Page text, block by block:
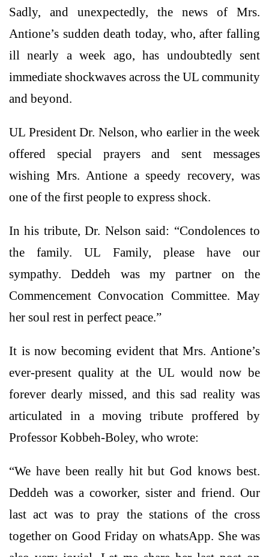
Sadly, and unexpectedly, the news of Mrs.
Antione’s sudden death today, who, after falling
ill nearly a week ago, has undoubtedly sent
immediate shockwaves across the UL community
and beyond.
UL President Dr. Nelson, who earlier in the week
offered special prayers and sent messages
wishing Mrs. Antione a speedy recovery, was
one of the first people to express shock.
In his tribute, Dr. Nelson said: “Condolences to
the family. UL Family, please have our
sympathy. Deddeh was my partner on the
Commencement Convocation Committee. May
her soul rest in perfect peace.”
It is now becoming evident that Mrs. Antione’s
ever-present quality at the UL would now be
forever dearly missed, and this sad reality was
articulated in a moving tribute proffered by
Professor Kobbeh-Boley, who wrote:
“We have been really hit but God knows best.
Deddeh was a coworker, sister and friend. Our
last act was to pray the stations of the cross
together on Good Friday on whatsApp. She was